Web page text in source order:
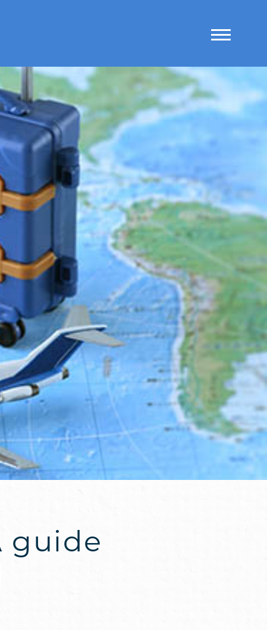
guide